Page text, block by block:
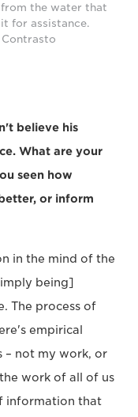
the water that
for assistance.
Contrasto
believe his
What are your
seen how
or inform
in the mind of the
being]
The process of
empirical
– not my work, or
work of all of us
information that